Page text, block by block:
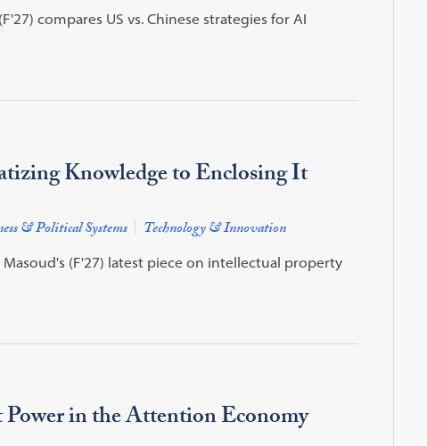
compares US vs. Chinese strategies for AI
Knowledge to Enclosing It
& Political Systems Technology & Innovation
(F'27) latest piece on intellectual property
in the Attention Economy